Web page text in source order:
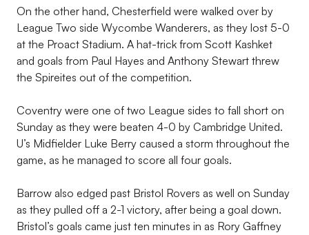
On the other hand, Chesterfield were walked over by
League Two side Wycombe Wanderers, as they lost 5-0
at the Proact Stadium. A hat-trick from Scott Kashket
and goals from Paul Hayes and Anthony Stewart threw
the Spireites out of the competition.
Coventry were one of two League sides to fall short on
Sunday as they were beaten 4-0 by Cambridge United.
U’s Midfielder Luke Berry caused a storm throughout the
game, as he managed to score all four goals.
Barrow also edged past Bristol Rovers as well on Sunday
as they pulled off a 2-1 victory, after being a goal down.
Bristol’s goals came just ten minutes in as Rory Gaffney